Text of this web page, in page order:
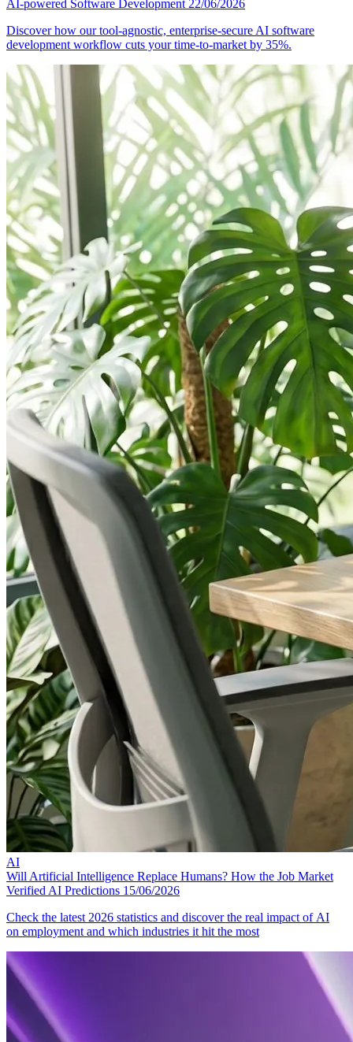
AI-powered Software Development 22/06/2026
Discover how our tool-agnostic, enterprise-secure AI software
development workflow cuts your time-to-market by 35%.
AI
Will Artificial Intelligence Replace Humans? How the Job Market
Verified AI Predictions 15/06/2026
Check the latest 2026 statistics and discover the real impact of AI
on employment and which industries it hit the most